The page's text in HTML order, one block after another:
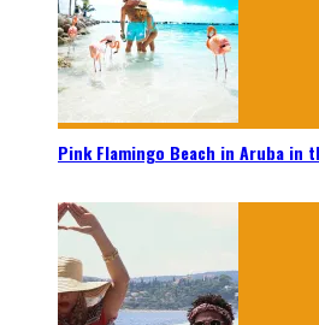
Pink Flamingo Beach in Aruba in